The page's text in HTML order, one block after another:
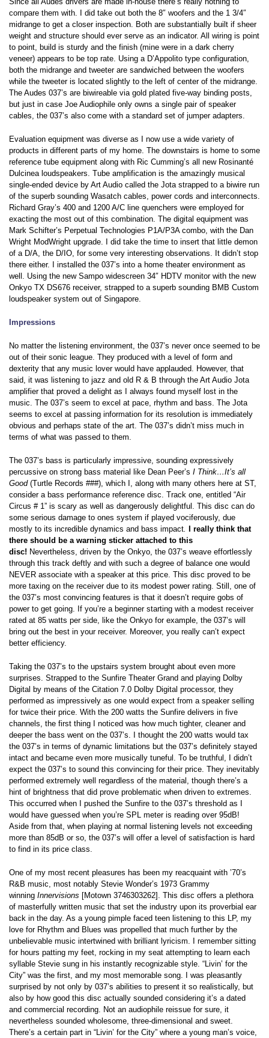
compare them with. I did take out both the 8″ woofers and the 1 3/4″
midrange to get a closer inspection. Both are substantially built if sheer
weight and structure should ever serve as an indicator. All wiring is point
to point, build is sturdy and the finish (mine were in a dark cherry
veneer) appears to be top rate. Using a D’Appolito type configuration,
both the midrange and tweeter are sandwiched between the woofers
while the tweeter is located slightly to the left of center of the midrange.
The Audes 037’s are biwireable via gold plated five-way binding posts,
but just in case Joe Audiophile only owns a single pair of speaker
cables, the 037’s also come with a standard set of jumper adapters.
Evaluation equipment was diverse as I now use a wide variety of
products in different parts of my home. The downstairs is home to some
reference tube equipment along with Ric Cumming’s all new Rosinanté
Dulcinea loudspeakers. Tube amplification is the amazingly musical
single-ended device by Art Audio called the Jota strapped to a biwire run
of the superb sounding Wasatch cables, power cords and interconnects.
Richard Gray’s 400 and 1200 A/C line quenchers were employed for
exacting the most out of this combination. The digital equipment was
Mark Schifter’s Perpetual Technologies P1A/P3A combo, with the Dan
Wright ModWright upgrade. I did take the time to insert that little demon
of a D/A, the D/IO, for some very interesting observations. It didn’t stop
there either. I installed the 037’s into a home theater environment as
well. Using the new Sampo widescreen 34″ HDTV monitor with the new
Onkyo TX DS676 receiver, strapped to a superb sounding BMB Custom
loudspeaker system out of Singapore.
Impressions
No matter the listening environment, the 037’s never once seemed to be
out of their sonic league. They produced with a level of form and
dexterity that any music lover would have applauded. However, that
said, it was listening to jazz and old R & B through the Art Audio Jota
amplifier that proved a delight as I always found myself lost in the
music. The 037’s seem to excel at pace, rhythm and bass. The Jota
seems to excel at passing information for its resolution is immediately
obvious and perhaps state of the art. The 037’s didn’t miss much in
terms of what was passed to them.
The 037’s bass is particularly impressive, sounding expressively
percussive on strong bass material like Dean Peer’s I Think…It’s all
Good(Turtle Records ###), which I, along with many others here at ST,
consider a bass performance reference disc. Track one, entitled “Air
Circus # 1” is scary as well as dangerously delightful. This disc can do
some serious damage to ones system if played vociferously, due
mostly to its incredible dynamics and bass impact.
I really think that
there should be a warning sticker attached to this
disc! Nevertheless, driven by the Onkyo, the 037’s weave effortlessly
through this track deftly and with such a degree of balance one would
NEVER associate with a speaker at this price. This disc proved to be
more taxing on the receiver due to its modest power rating. Still, one of
the 037’s most convincing features is that it doesn’t require gobs of
power to get going. If you’re a beginner starting with a modest receiver
rated at 85 watts per side, like the Onkyo for example, the 037’s will
bring out the best in your receiver. Moreover, you really can’t expect
better efficiency.
Taking the 037’s to the upstairs system brought about even more
surprises. Strapped to the Sunfire Theater Grand and playing Dolby
Digital by means of the Citation 7.0 Dolby Digital processor, they
performed as impressively as one would expect from a speaker selling
for twice their price. With the 200 watts the Sunfire delivers in five
channels, the first thing I noticed was how much tighter, cleaner and
deeper the bass went on the 037’s. I thought the 200 watts would tax
the 037’s in terms of dynamic limitations but the 037’s definitely stayed
intact and became even more musically tuneful. To be truthful, I didn’t
expect the 037’s to sound this convincing for their price. They inevitably
performed extremely well regardless of the material, though there’s a
hint of brightness that did prove problematic when driven to extremes.
This occurred when I pushed the Sunfire to the 037’s threshold as I
would have guessed when you’re SPL meter is reading over 95dB!
Aside from that, when playing at normal listening levels not exceeding
more than 85dB or so, the 037’s will offer a level of satisfaction is hard
to find in its price class.
One of my most recent pleasures has been my reacquaint with ’70’s
R&B music, most notably Stevie Wonder’s 1973 Grammy
winning Innervisions [Motown 3746303262]. This disc offers a plethora
of masterfully written music that set the industry upon its proverbial ear
back in the day. As a young pimple faced teen listening to this LP, my
love for Rhythm and Blues was propelled that much further by the
unbelievable music intertwined with brilliant lyricism. I remember sitting
for hours patting my feet, rocking in my seat attempting to learn each
syllable Stevie sung in his instantly recognizable style. “Livin’ for the
City” was the first, and my most memorable song. I was pleasantly
surprised by not only by 037’s abilities to present it so realistically, but
also by how good this disc actually sounded considering it’s a dated
and commercial recording. Not an audiophile reissue for sure, it
nevertheless sounded wholesome, three-dimensional and sweet.
There’s a certain part in “Livin’ for the City” where a young man’s voice,